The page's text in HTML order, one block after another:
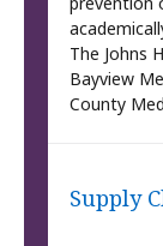
The Johns
Bayview
County
Supply